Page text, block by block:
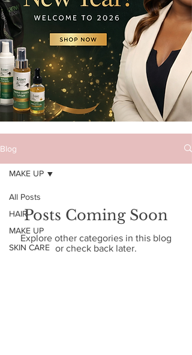
Blog
All Posts
HAIR
MAKE UP
SKIN CARE
MAKE UP
Posts Coming Soon
Explore other categories in this blog
or check back later.